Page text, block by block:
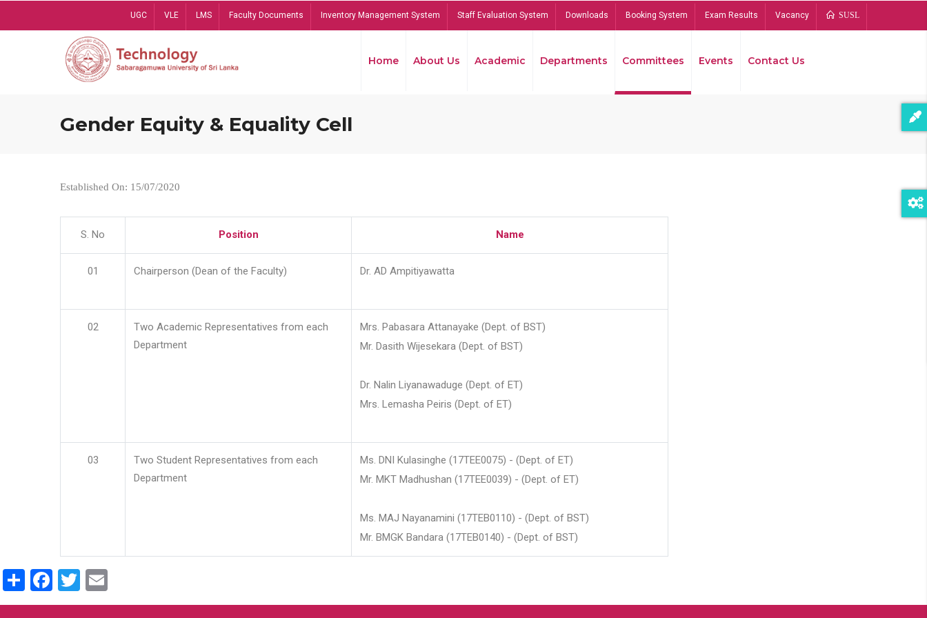
UGC VLE LMS Faculty Documents Inventory Management System Staff Evaluation System Downloads Booking System Exam Results Vacancy SUSL
Home About Us Academic Departments Committees Events Contact Us
Gender Equity & Equality Cell
Established On: 15/07/2020
S. No Position Name
01 Chairperson (Dean of the Faculty) Dr. AD Ampitiyawatta
02
Two Academic Representatives from each
Department
Mrs. Pabasara Attanayake (Dept. of BST)
Mr. Dasith Wijesekara (Dept. of BST)
Dr. Nalin Liyanawaduge (Dept. of ET)
Mrs. Lemasha Peiris (Dept. of ET)
03
Two Student Representatives from each
Department
Ms. DNI Kulasinghe (17TEE0075) - (Dept. of ET)
Mr. MKT Madhushan (17TEE0039) - (Dept. of ET)
Ms. MAJ Nayanamini (17TEB0110) - (Dept. of BST)
Mr. BMGK Bandara (17TEB0140) - (Dept. of BST)
ShareFacebook
Twitter